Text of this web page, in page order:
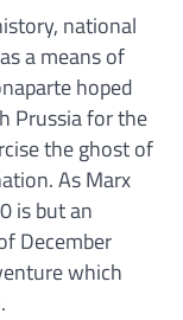
national
a means of
hoped
Prussia for the
the ghost of
As Marx
is but an
December
which